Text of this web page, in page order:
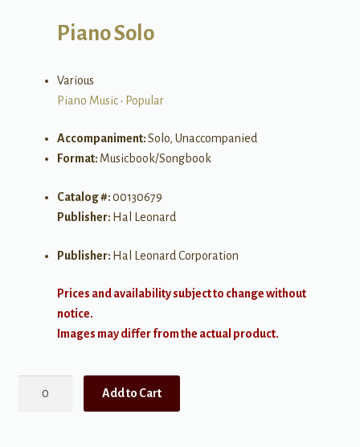
Piano Solo
Various
Piano Music• Popular
Accompaniment:Solo, Unaccompanied
Format: Musicbook/Songbook
Catalog #:00130679
Publisher: Hal Leonard
Publisher: Hal Leonard Corporation
Prices and availability subject to change without
notice.
Images may differ from the actual product.
Add to Cart